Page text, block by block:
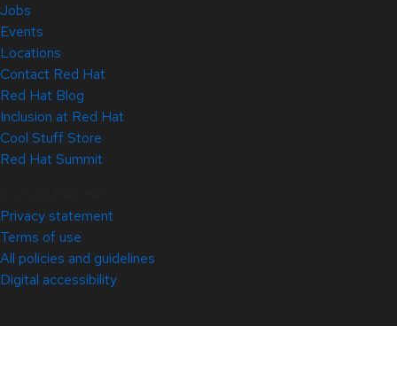
Jobs
Events
Locations
Contact Red Hat
Red Hat Blog
Inclusion at Red Hat
Cool Stuff Store
Red Hat Summit
Privacy statement
Terms of use
All policies and guidelines
Digital accessibility